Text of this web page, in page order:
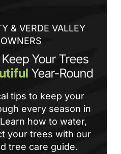
& VERDE VALLEY
Your Trees
Year-Round
tips to keep your
every season in
how to water,
your trees with our
tree care guide.